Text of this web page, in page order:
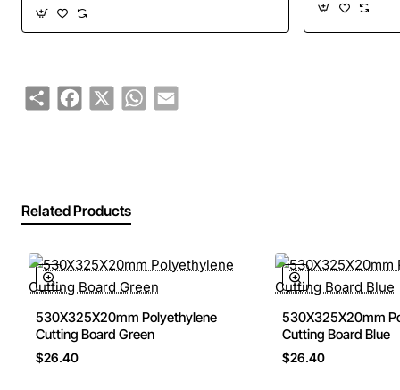
ShareFacebook
X WhatsApp
Email
Related Products
🔥 Bestseller
530X325X20mm Polyethylene
Cutting Board Green
$26.40
530X325X20mm
Cutting Board Blue
$26.40